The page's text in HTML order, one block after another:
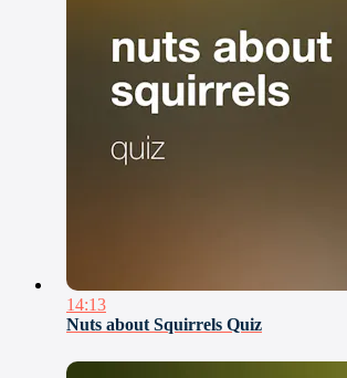
14:13
Nuts about Squirrels Quiz